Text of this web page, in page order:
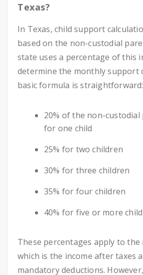
Texas?
In Texas, child support
based on the non-custodial
state uses a percentage of this
determine the monthly support
basic formula is straightforward:
20% of the non-custodial
for one child
25% for two children
30% for three children
35% for four children
40% for five or more
These percentages apply to the
which is the income after taxes
mandatory deductions.